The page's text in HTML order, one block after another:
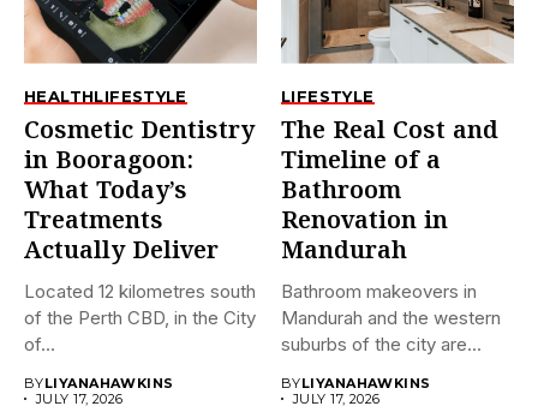
HEALTHLIFESTYLE
Cosmetic Dentistry
in Booragoon:
What Today’s
Treatments
Actually Deliver
Located 12 kilometres south
of the Perth CBD, in the City
of...
BYLIYANAHAWKINS
JULY 17, 2026
LIFESTYLE
The Real Cost and
Timeline of a
Bathroom
Renovation in
Mandurah
Bathroom makeovers in
Mandurah and the western
suburbs of the city are...
BYLIYANAHAWKINS
JULY 17, 2026